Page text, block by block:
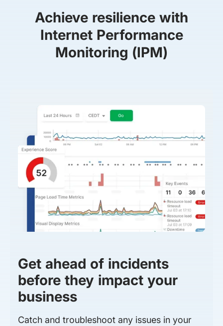
Achieve resilience with
Internet Performance
Monitoring (IPM)
Get ahead of incidents
before they impact your
business
Catch and troubleshoot any issues in your